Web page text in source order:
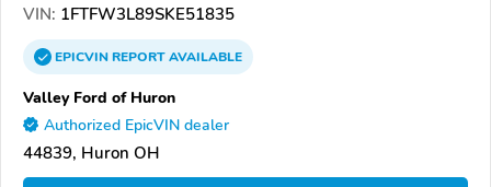
VIN: 1FTFW3L89SKE51835
EPICVINREPORTAVAILABLE
Valley Ford of Huron
Authorized EpicVIN dealer
44839, Huron OH